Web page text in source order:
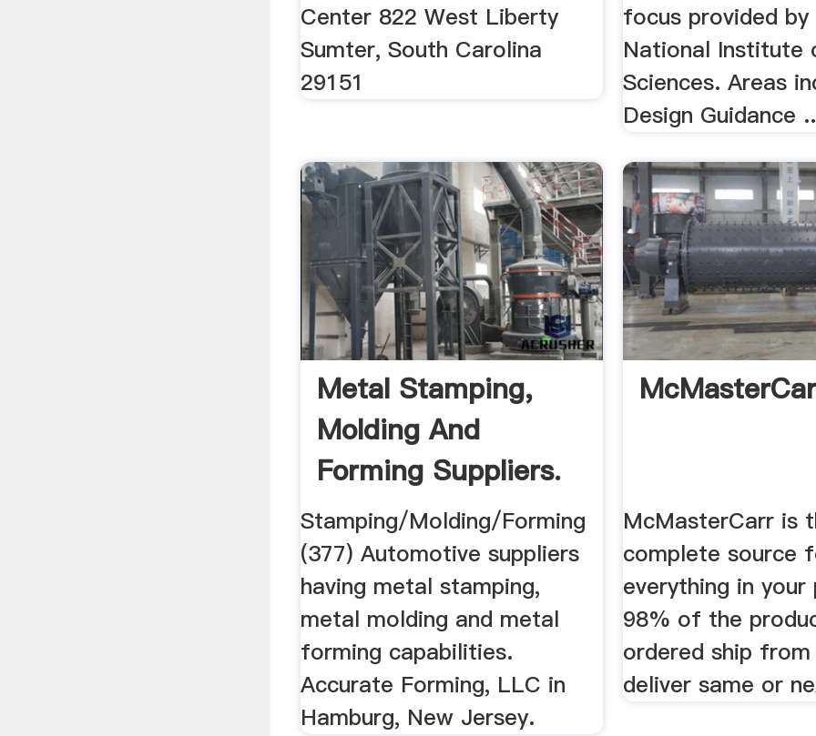
Center 822 West Liberty
Sumter, South Carolina
29151
focus provided
National Institute
Sciences. Areas
Design Guidance
Metal Stamping,
Molding And
Forming Suppliers.
Stamping/Molding/Forming
(377) Automotive suppliers
having metal stamping,
metal molding and metal
forming capabilities.
Accurate Forming, LLC in
Hamburg, New Jersey.
McMasterCarr is
complete source
everything in your
98% of the
ordered ship
deliver same or